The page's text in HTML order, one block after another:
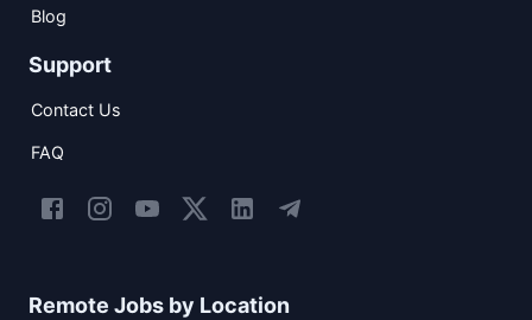
Blog
Support
Contact Us
FAQ
Remote Jobs by Location